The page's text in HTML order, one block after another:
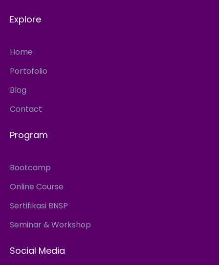
Explore
Home
Portofolio
Blog
Contact
Program
Bootcamp
Online Course
Sertifikasi BNSP
Seminar & Workshop
Social Media